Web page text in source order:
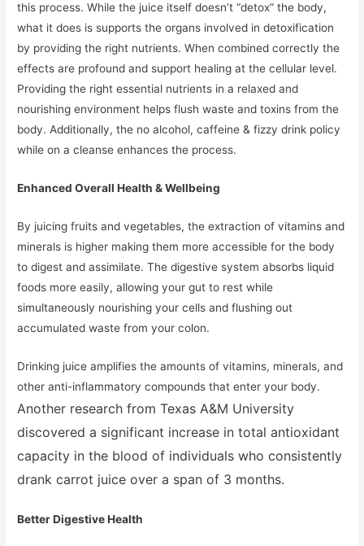
this process. While the juice itself doesn’t “detox” the body,
what it does is supports the organs involved in detoxification
by providing the right nutrients. When combined correctly the
effects are profound and support healing at the cellular level.
Providing the right essential nutrients in a relaxed and
nourishing environment helps flush waste and toxins from the
body. Additionally, the no alcohol, caffeine & fizzy drink policy
while on a cleanse enhances the process.
Enhanced Overall Health & Wellbeing
By juicing fruits and vegetables, the extraction of vitamins and
minerals is higher making them more accessible for the body
to digest and assimilate. The digestive system absorbs liquid
foods more easily, allowing your gut to rest while
simultaneously nourishing your cells and flushing out
accumulated waste from your colon.
Drinking juice amplifies the amounts of vitamins, minerals, and
other anti-inflammatory compounds that enter your body.
Another research from Texas A&M University
discovered a significant increase in total antioxidant
capacity in the blood of individuals who consistently
drank carrot juice over a span of 3 months.
Better Digestive Health